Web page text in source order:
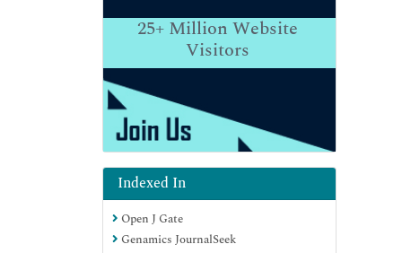
25+Million Website
Visitors
Indexed In
Open J Gate
Genamics JournalSeek